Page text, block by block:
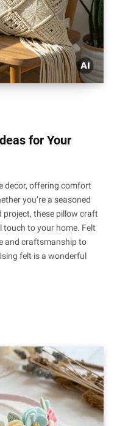
for Your
decor, offering comfort
you’re a seasoned
project, these pillow craft
touch to your home. Felt
and craftsmanship to
felt is a wonderful